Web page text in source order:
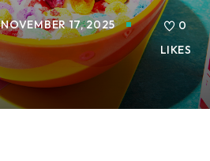
NOVEMBER 17, 2025
0
LIKES
Lost your password?